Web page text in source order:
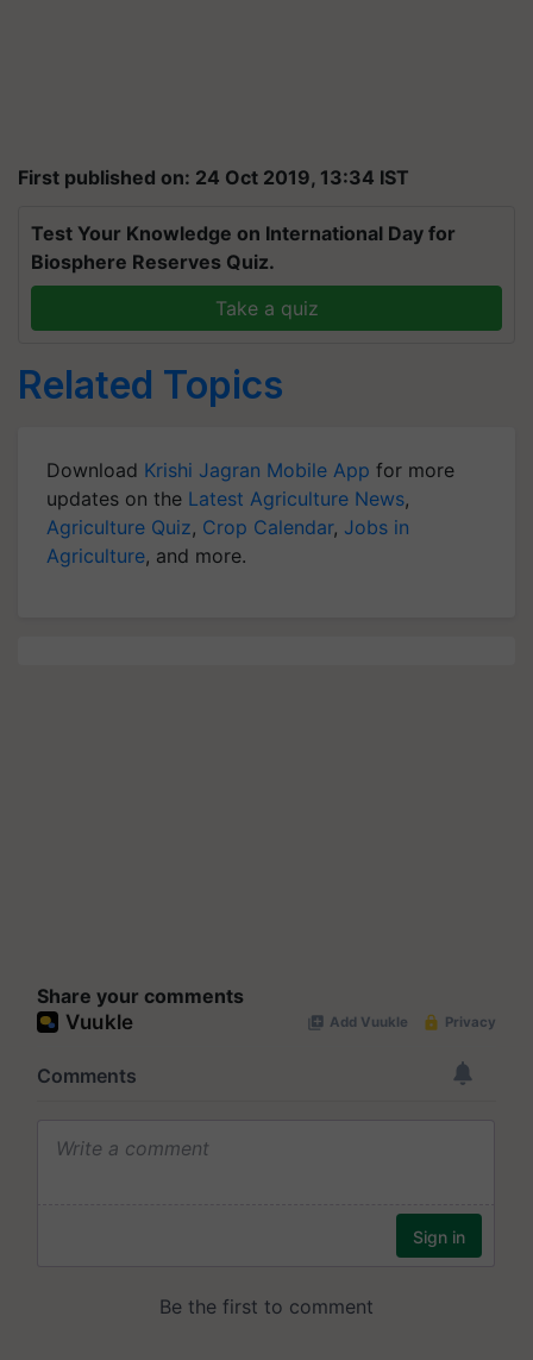
First published on: 24 Oct 2019, 13:34 IST
Test Your Knowledge on International Day for
Biosphere Reserves Quiz.
Take a quiz
Related Topics
Download Krishi Jagran Mobile App for more
updates on the Latest Agriculture News,
Agriculture Quiz, Crop Calendar, Jobs in
Agriculture, and more.
Share your comments